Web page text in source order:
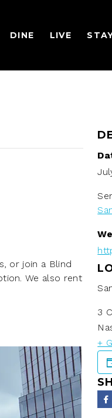
DINE LIVE
or join a Blind
We also rent
3
+